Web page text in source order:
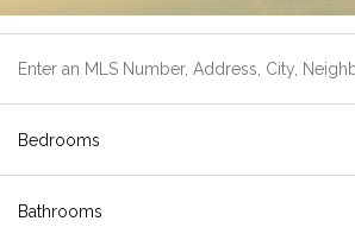
Bedrooms
Bathrooms